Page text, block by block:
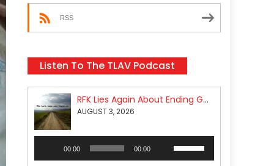
RSS
Listen To The TLAV Podcast
RFK Lies Again About Ending GoF Research & Returning Moroccan Migrants Violently Stopped At Border
AUGUST 3, 2026
00:00 00:00